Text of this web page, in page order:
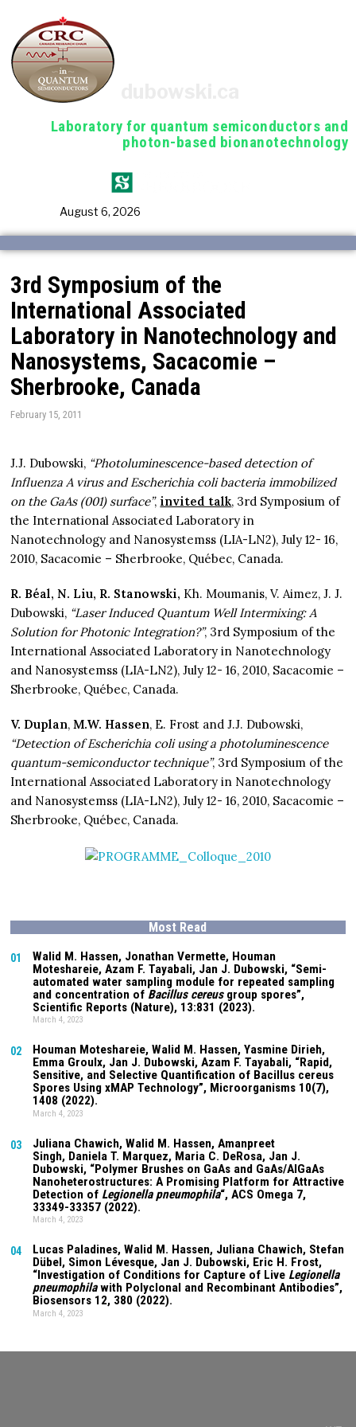
Laboratory for quantum semiconductors and
photon-based bionanotechnology
August 6, 2026
3rd Symposium of the
International Associated
Laboratory in Nanotechnology and
Nanosystems, Sacacomie –
Sherbrooke, Canada
February 15, 2011
J.J. Dubowski, “Photoluminescence-based detection of
Influenza A virus and Escherichia coli bacteria immobilized
on the GaAs (001) surface”, invited talk, 3rd Symposium of
the International Associated Laboratory in
Nanotechnology and Nanosystemss (LIA-LN2), July 12- 16,
2010, Sacacomie – Sherbrooke, Québec, Canada.
R. Béal, N. Liu, R. Stanowski, Kh. Moumanis, V. Aimez, J. J.
Dubowski, “Laser Induced Quantum Well Intermixing: A
Solution for Photonic Integration?”, 3rd Symposium of the
International Associated Laboratory in Nanotechnology
and Nanosystemss (LIA-LN2), July 12- 16, 2010, Sacacomie –
Sherbrooke, Québec, Canada.
V. Duplan,M.W. Hassen, E. Frost and J.J. Dubowski,
“Detection of Escherichia coli using a photoluminescence
quantum-semiconductor technique”, 3rd Symposium of the
International Associated Laboratory in Nanotechnology
and Nanosystemss (LIA-LN2), July 12- 16, 2010, Sacacomie –
Sherbrooke, Québec, Canada.
Most Read
01 Walid M. Hassen, Jonathan Vermette, Houman
Moteshareie, Azam F. Tayabali, Jan J. Dubowski, “Semi-
automated water sampling module for repeated sampling
and concentration of Bacillus cereusgroup spores”,
Scientific Reports (Nature), 13:831 (2023).
March 4, 2023
02 Houman Moteshareie, Walid M. Hassen, Yasmine Dirieh,
Emma Groulx, Jan J. Dubowski, Azam F. Tayabali, “Rapid,
Sensitive, and Selective Quantification of Bacillus cereus
Spores Using xMAP Technology”, Microorganisms 10(7),
1408 (2022).
March 4, 2023
03 Juliana Chawich, Walid M. Hassen,Amanpreet
Singh, Daniela T. Marquez, Maria C. DeRosa, Jan J.
Dubowski, “Polymer Brushes on GaAs and GaAs/AlGaAs
Nanoheterostructures: A Promising Platform for Attractive
Detection of Legionella pneumophila“, ACS Omega 7,
33349-33357 (2022).
March 4, 2023
04 Lucas Paladines, Walid M. Hassen, Juliana Chawich, Stefan
Dübel, Simon Lévesque, Jan J. Dubowski, Eric H. Frost,
“Investigation of Conditions for Capture of Live Legionella
pneumophilawith Polyclonal and Recombinant Antibodies”,
Biosensors 12, 380 (2022).
March 4, 2023